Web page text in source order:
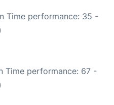
Time performance: 35 -
Time performance: 67 -